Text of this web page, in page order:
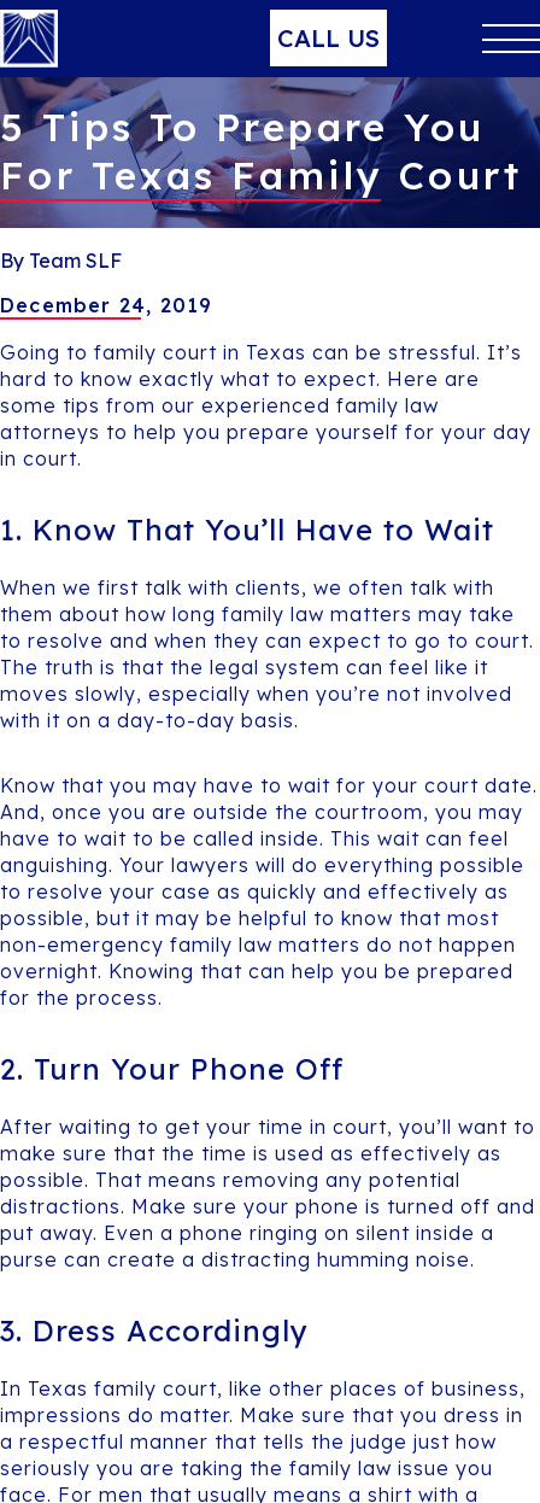
CALL US
5 Tips To Prepare You
For Texas Family Court
By Team SLF
December 24, 2019
Going to family court in Texas can be stressful. It’s
hard to know exactly what to expect. Here are
some tips from our experienced family law
attorneys to help you prepare yourself for your day
in court.
1. Know That You’ll Have to Wait
When we first talk with clients, we often talk with
them about how long family law matters may take
to resolve and when they can expect to go to court.
The truth is that the legal system can feel like it
moves slowly, especially when you’re not involved
with it on a day-to-day basis.
Know that you may have to wait for your court date.
And, once you are outside the courtroom, you may
have to wait to be called inside. This wait can feel
anguishing. Your lawyers will do everything possible
to resolve your case as quickly and effectively as
possible, but it may be helpful to know that most
non-emergency family law matters do not happen
overnight. Knowing that can help you be prepared
for the process.
2. Turn Your Phone Off
After waiting to get your time in court, you’ll want to
make sure that the time is used as effectively as
possible. That means removing any potential
distractions. Make sure your phone is turned off and
put away. Even a phone ringing on silent inside a
purse can create a distracting humming noise.
3. Dress Accordingly
In Texas family court, like other places of business,
impressions do matter. Make sure that you dress in
a respectful manner that tells the judge just how
seriously you are taking the family law issue you
face. For men that usually means a shirt with a